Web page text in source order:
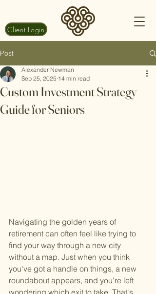
Client Login
Post
Custom Investment Strategy
Guide for Seniors
Alexander Newman
Sep 25, 2025 14 min read
Navigating the golden years of
retirement can often feel like trying to
find your way through a new city
without a map. Just when you think
you've got a handle on things, a new
roundabout appears, and you're left